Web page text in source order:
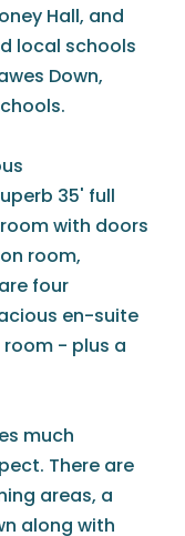
Hall, and
local schools
Down,
35' full
with doors
room,
four
en-suite
- plus a
much
There are
areas, a
along with